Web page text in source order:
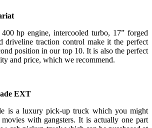
hp engine, intercooled turbo, 17” forged
driveline traction control make it the perfect
position in our top 10. It is also the perfect
and price, which we recommend.
EXT
is a luxury pick-up truck which you might
with gangsters. It is actually one part